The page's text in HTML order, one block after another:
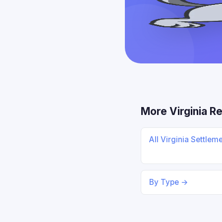
More Virginia
All Virginia
By Type →